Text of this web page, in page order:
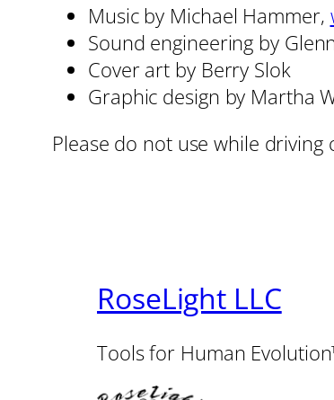
Music by Michael Hammer,
Sound engineering by
Cover art by Berry Slok
Graphic design by Martha
Please do not use while
RoseLight LLC
Tools for Human